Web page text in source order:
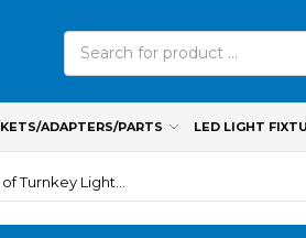
ADAPTERS/PARTS LED LIGHT